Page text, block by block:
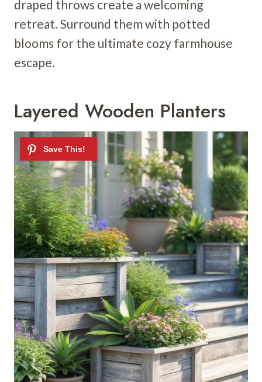
draped throws create a welcoming
retreat. Surround them with potted
blooms for the ultimate cozy farmhouse
escape.
Layered Wooden Planters